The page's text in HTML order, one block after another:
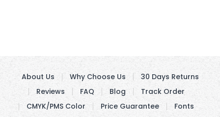
About Us Why Choose Us
30 Days Returns
Reviews
FAQ Blog
Track Order
CMYK/PMS Color
Price Guarantee
Fonts